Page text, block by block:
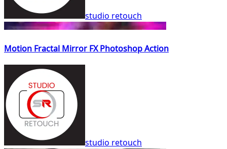
studio retouch
Motion Fractal Mirror FX Photoshop Action
studio retouch